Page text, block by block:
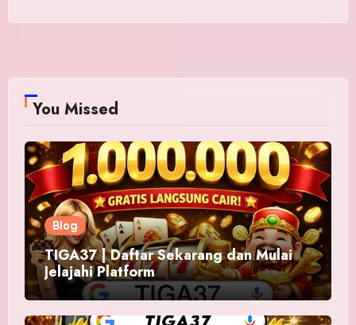
You Missed
Blog
TIGA37 | Daftar Sekarang dan Mulai
Jelajahi Platform